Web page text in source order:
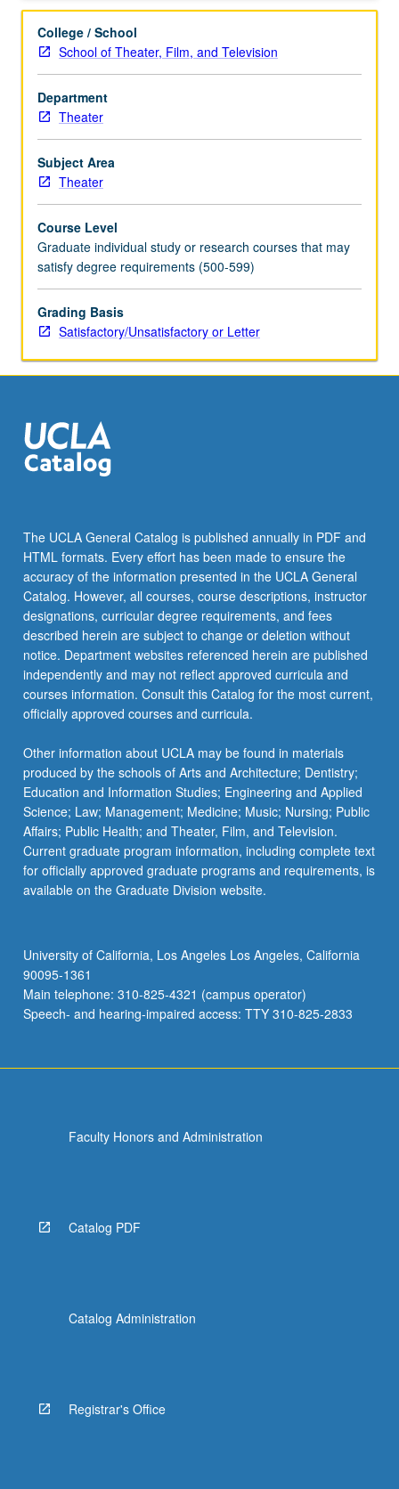
College / School
School of Theater, Film, and Television
Department
Theater
Subject Area
Theater
Course Level
Graduate individual study or research courses that may
satisfy degree requirements (500-599)
Grading Basis
Satisfactory/Unsatisfactory or Letter
The UCLA General Catalog is published annually in PDF and
HTML formats. Every effort has been made to ensure the
accuracy of the information presented in the UCLA General
Catalog. However, all courses, course descriptions, instructor
designations, curricular degree requirements, and fees
described herein are subject to change or deletion without
notice. Department websites referenced herein are published
independently and may not reflect approved curricula and
courses information. Consult this Catalog for the most current,
officially approved courses and curricula.
Other information about UCLA may be found in materials
produced by the schools of Arts and Architecture; Dentistry;
Education and Information Studies; Engineering and Applied
Science; Law; Management; Medicine; Music; Nursing; Public
Affairs; Public Health; and Theater, Film, and Television.
Current graduate program information, including complete text
for officially approved graduate programs and requirements, is
available on the Graduate Division website.
University of California, Los Angeles Los Angeles, California
90095-1361
Main telephone: 310-825-4321 (campus operator)
Speech- and hearing-impaired access: TTY 310-825-2833
Faculty Honors and Administration
Catalog PDF
Catalog Administration
Registrar's Office